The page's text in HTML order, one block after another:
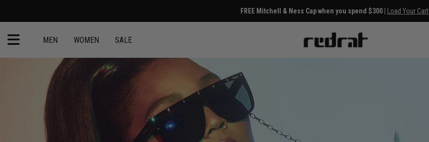
FREE Mitchell & Ness Cap when you spend $300 | Load Your Cart
MEN WOMEN SALE